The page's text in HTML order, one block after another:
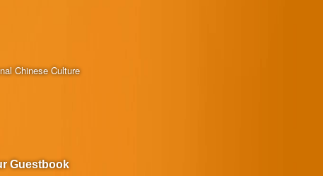
Chinese Culture
Guestbook